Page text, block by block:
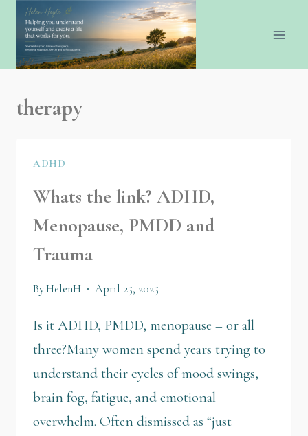
therapy
ADHD
Whats the link? ADHD,
Menopause, PMDD and
Trauma
ByHelenH April 25, 2025
Is it ADHD, PMDD, menopause – or all
three?Many women spend years trying to
understand their cycles of mood swings,
brain fog, fatigue, and emotional
overwhelm. Often dismissed as “just